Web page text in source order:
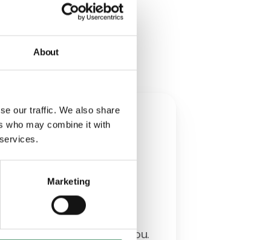
About
our traffic. We also share
who may combine it with
Marketing
you
and acquired
to think ahead with you.